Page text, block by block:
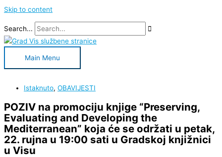
Skip to content
Search...
Main Menu
Istaknuto, OBAVIJESTI
POZIV na promociju knjige “Preserving,
Evaluating and Developing the
Mediterranean” koja će se održati u petak,
22. rujna u 19:00 sati u Gradskoj knjižnici
u Visu